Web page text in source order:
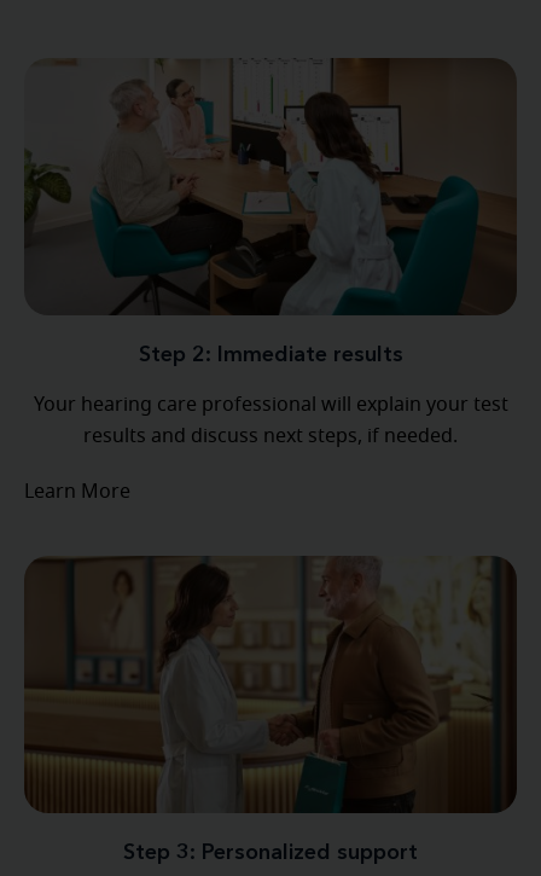
Step 2: Immediate results
Your hearing care professional will explain your test
results and discuss next steps, if needed.
Learn More
Step 3: Personalized support